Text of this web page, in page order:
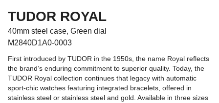
TUDOR ROYAL
40mm steel case, Green dial
M2840D1A0-0003
First introduced by TUDOR in the 1950s, the name Royal reflects
the brand’s enduring commitment to superior quality. Today, the
TUDOR Royal collection continues that legacy with automatic
sport-chic watches featuring integrated bracelets, offered in
stainless steel or stainless steel and gold. Available in three sizes